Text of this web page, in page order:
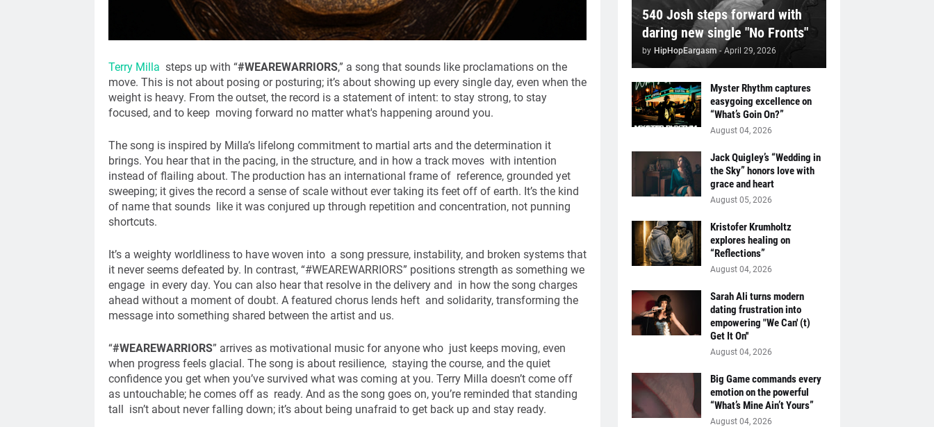
Terry Milla steps up with “#WEAREWARRIORS,” a song that sounds like proclamations on the
move. This is not about posing or posturing; it’s about showing up every single day, even when the
weight is heavy. From the outset, the record is a statement of intent: to stay strong, to stay
focused, and to keep moving forward no matter what's happening around you.
The song is inspired by Milla’s lifelong commitment to martial arts and the determination it
brings. You hear that in the pacing, in the structure, and in how a track moves with intention
instead of flailing about. The production has an international frame of reference, grounded yet
sweeping; it gives the record a sense of scale without ever taking its feet off of earth. It’s the kind
of name that sounds like it was conjured up through repetition and concentration, not punning
shortcuts.
It’s a weighty worldliness to have woven into a song pressure, instability, and broken systems that
it never seems defeated by. In contrast, “#WEAREWARRIORS” positions strength as something we
engage in every day. You can also hear that resolve in the delivery and in how the song charges
ahead without a moment of doubt. A featured chorus lends heft and solidarity, transforming the
message into something shared between the artist and us.
“#WEAREWARRIORS” arrives as motivational music for anyone who just keeps moving, even
when progress feels glacial. The song is about resilience, staying the course, and the quiet
confidence you get when you’ve survived what was coming at you. Terry Milla doesn’t come off
as untouchable; he comes off as ready. And as the song goes on, you’re reminded that standing
tall isn’t about never falling down; it’s about being unafraid to get back up and stay ready.
540 Josh steps forward with
daring new single "No Fronts"
by HipHopEargasm - April 29, 2026
Myster Rhythm captures
easygoing excellence on
“What’s Goin On?”
August 04, 2026
Jack Quigley’s “Wedding in
the Sky” honors love with
grace and heart
August 05, 2026
Kristofer Krumholtz
explores healing on
“Reflections”
August 04, 2026
Sarah Ali turns modern
dating frustration into
empowering "We Can' (t)
Get It On''
August 04, 2026
Big Game commands every
emotion on the powerful
“What’s Mine Ain’t Yours”
August 04, 2026